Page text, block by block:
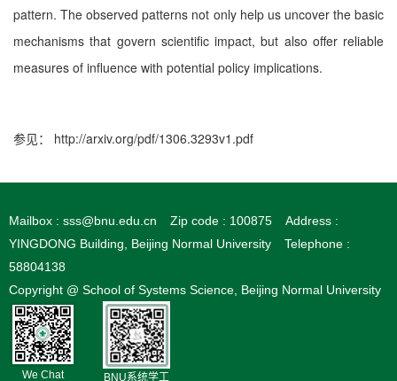
pattern. The observed patterns not only help us uncover the basic
mechanisms that govern scientiﬁc impact, but also oﬀer reliable
measures of inﬂuence with potential policy implications.
参见： http://arxiv.org/pdf/1306.3293v1.pdf
Mailbox : sss@bnu.edu.cn Zip code : 100875
Address :
YINGDONG Building, Beijing Normal University
Telephone :
58804138
Copyright @ School of Systems Science, Beijing Normal University
We Chat BNU系统学工